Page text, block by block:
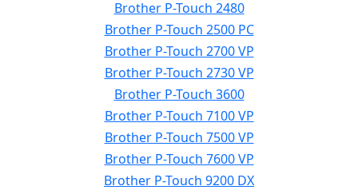
Brother P-Touch 2480
Brother P-Touch 2500 PC
Brother P-Touch 2700 VP
Brother P-Touch 2730 VP
Brother P-Touch 3600
Brother P-Touch 7100 VP
Brother P-Touch 7500 VP
Brother P-Touch 7600 VP
Brother P-Touch 9200 DX